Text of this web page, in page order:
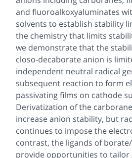
and fluoroalkoxyaluminates
solvents to establish stability
the chemistry that limits
we demonstrate that the
closo-decaborate anion is
independent neutral radical
subsequent reaction to form
passivating films on cathode
Derivatization of the
increase anion stability, but
continues to impose the
contrast, the ligands of
provide opportunities to tailor